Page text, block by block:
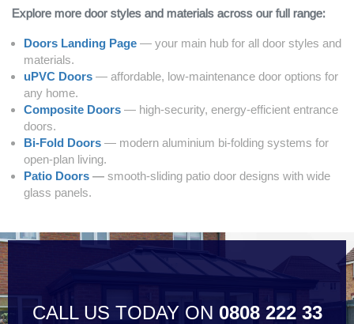
Explore more door styles and materials across our full range:
Doors Landing Page — your main hub for all door styles and
materials.
uPVC Doors — affordable, low‑maintenance door options for
any home.
Composite Doors — high‑security, energy‑efficient entrance
doors.
Bi‑Fold Doors — modern aluminium bi‑folding systems for
open‑plan living.
Patio Doors — smooth‑sliding patio door designs with wide
glass panels.
CALL US TODAY ON 0808 222 33